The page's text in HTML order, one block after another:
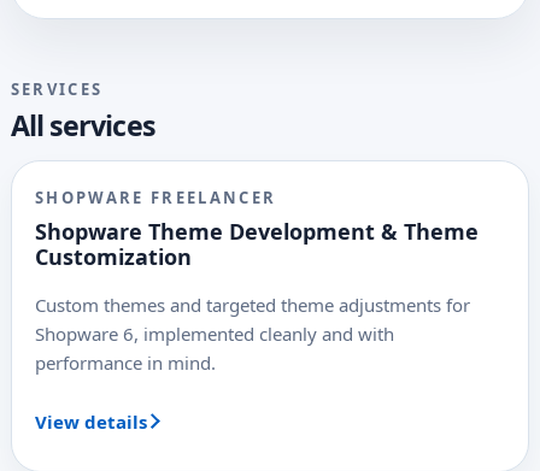
SERVICES
All services
SHOPWARE FREELANCER
Shopware Theme Development & Theme
Customization
Custom themes and targeted theme adjustments for
Shopware 6, implemented cleanly and with
performance in mind.
View details